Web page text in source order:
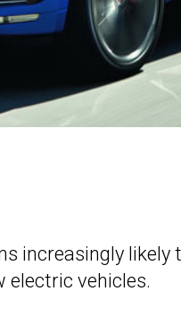
increasingly likely
electric vehicles.